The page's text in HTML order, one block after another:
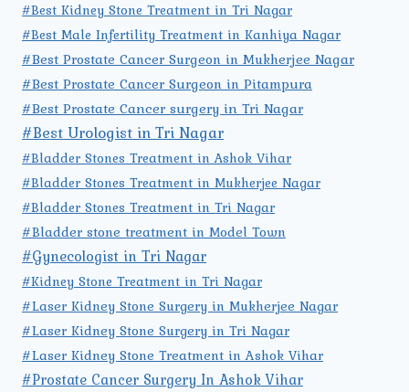
#Best Kidney Stone Treatment in Tri Nagar
#Best Male Infertility Treatment in Kanhiya Nagar
#Best Prostate Cancer Surgeon in Mukherjee Nagar
#Best Prostate Cancer Surgeon in Pitampura
#Best Prostate Cancer surgery in Tri Nagar
#Best Urologist in Tri Nagar
#Bladder Stones Treatment in Ashok Vihar
#Bladder Stones Treatment in Mukherjee Nagar
#Bladder Stones Treatment in Tri Nagar
#Bladder stone treatment in Model Town
#Gynecologist in Tri Nagar
#Kidney Stone Treatment in Tri Nagar
#Laser Kidney Stone Surgery in Mukherjee Nagar
#Laser Kidney Stone Surgery in Tri Nagar
#Laser Kidney Stone Treatment in Ashok Vihar
#Prostate Cancer Surgery In Ashok Vihar